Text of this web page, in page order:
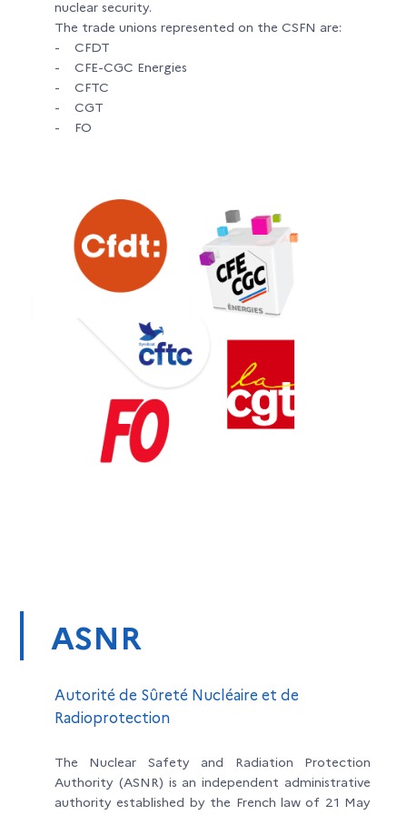
nuclear security.
The trade unions represented on the CSFN are:
- CFDT
- CFE-CGC Energies
- CFTC
- CGT
- FO
ASNR
Autorité de Sûreté Nucléaire et de
Radioprotection
The Nuclear Safety and Radiation Protection
Authority (ASNR) is an independent administrative
authority established by the French law of 21 May